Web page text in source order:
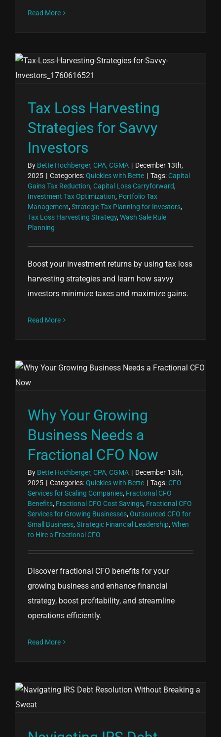
Read More
Tax Loss Harvesting
Strategies for Savvy
Investors
By Bette Hochberger, CPA, CGMA | December 13th,
2025 | Categories:Quickies with Bette | Tags:Capital
Gains Tax Reduction, Capital Loss Carryforward,
Investment Tax Optimization, Portfolio Tax
Management, Strategic Tax Planning for Investors,
Tax Loss Harvesting Strategy, Wash Sale Rule
Planning
Boost your investment returns by using tax loss
harvesting strategies and learn how savvy
investors minimize taxes and maximize gains.
Read More
Why Your Growing
Business Needs a
Fractional CFO Now
By Bette Hochberger, CPA, CGMA | December 13th,
2025 | Categories:Quickies with Bette | Tags:CFO
Services for Scaling Companies, Fractional CFO
Benefits, Fractional CFO Cost Savings, Fractional CFO
Services for Growing Businesses, Outsourced CFO for
Small Business, Strategic Financial Leadership, When
to Hire a Fractional CFO
Discover fractional CFO benefits for your
growing business and enhance financial
strategy, boost profitability, and streamline
operations efficiently.
Read More